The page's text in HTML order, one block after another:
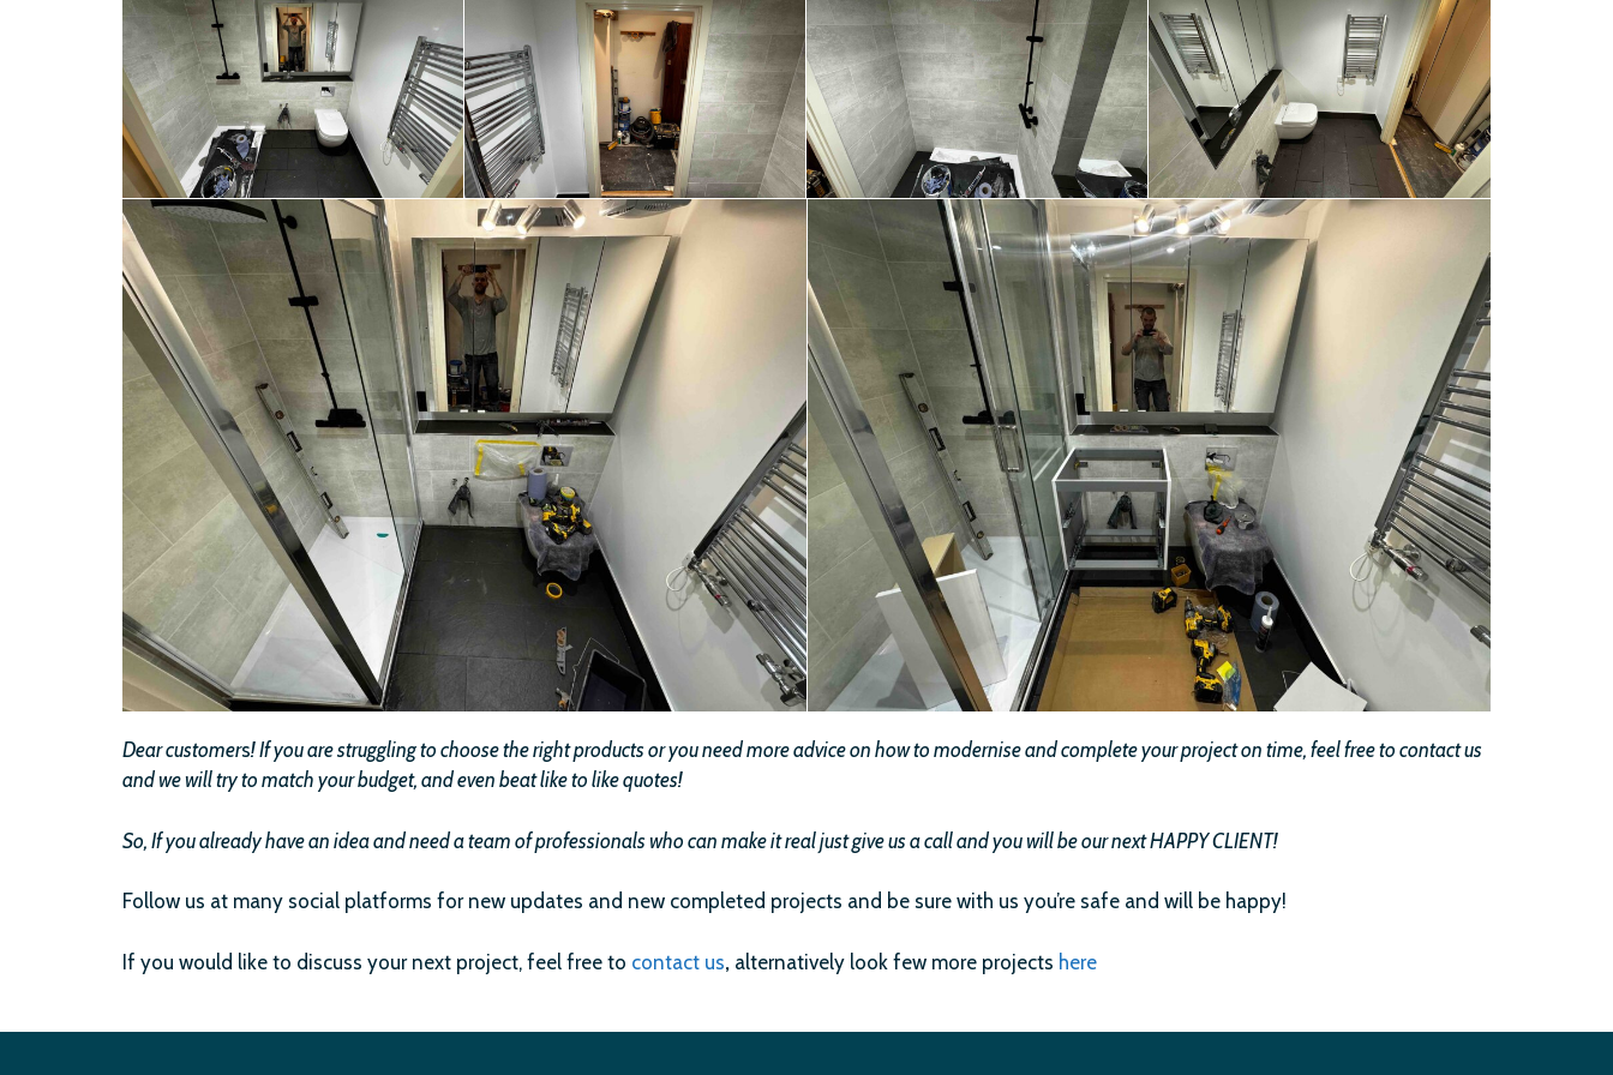
Dear customers! If you are struggling to choose the right products or you need more advice on how to modernise and complete your project on time, feel free to contact us
and we will try to match your budget, and even beat like to like quotes!
So, If you already have an idea and need a team of professionals who can make it real just give us a call and you will be our next HAPPY CLIENT!
Follow us at many social platforms for new updates and new completed projects and be sure with us you’re safe and will be happy!
If you would like to discuss your next project, feel free to contact us, alternatively look few more projects here